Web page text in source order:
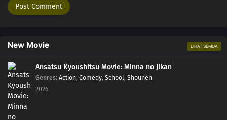
New Movie LIHAT SEMUA
Ansatsu Kyoushitsu Movie: Minna no Jikan
Genres: Action, Comedy, School, Shounen
2026